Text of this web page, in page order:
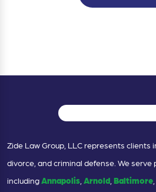
Zide Law Group, LLC represents clients
divorce, and criminal defense. We serve
includingAnnapolis Arnold Baltimore